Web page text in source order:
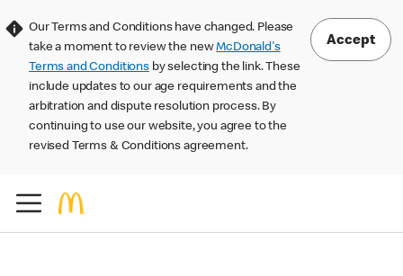
Our Terms and Conditions have changed. Please
take a moment to review the newMcDonald's
Terms and Conditions by selecting the link. These
include updates to our age requirements and the
arbitration and dispute resolution process. By
continuing to use our website, you agree to the
revised Terms & Conditions agreement.
Accept